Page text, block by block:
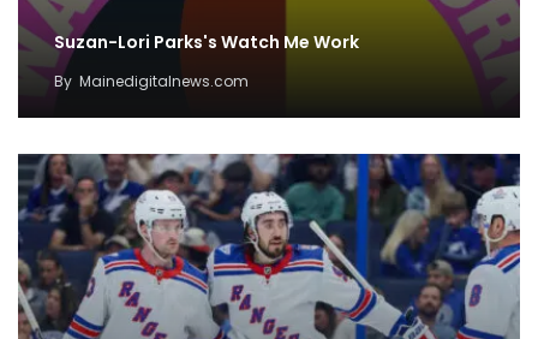
Suzan-Lori Parks's Watch Me Work
By Mainedigitalnews.com